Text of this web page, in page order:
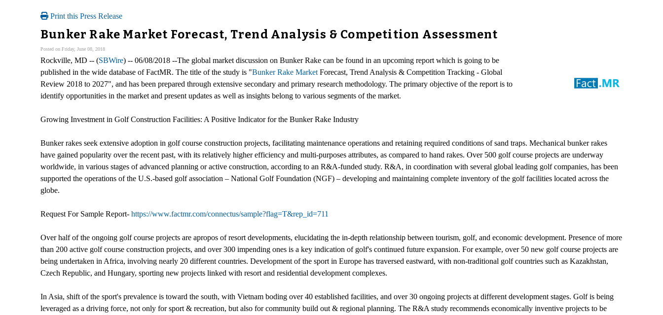
Print this Press Release
Bunker Rake Market Forecast, Trend Analysis & Competition Assessment
Posted on Friday, June 08, 2018
Rockville, MD -- (SBWire) -- 06/08/2018 --The global market discussion on Bunker Rake can be found in an upcoming report which is going to be
published in the wide database of FactMR. The title of the study is "Bunker Rake Market Forecast, Trend Analysis & Competition Tracking - Global
Review 2018 to 2027", and has been prepared through extensive secondary and primary research methodology. The primary objective of the report is to
identify opportunities in the market and present updates as well as insights belong to various segments of the market.
Growing Investment in Golf Construction Facilities: A Positive Indicator for the Bunker Rake Industry
Bunker rakes seek extensive adoption in golf course construction projects, facilitating maintenance operations and retaining required conditions of sand traps. Mechanical bunker rakes
have gained popularity over the recent past, with its relatively higher efficiency and multi-purposes attributes, as compared to hand rakes. Over 500 golf course projects are underway
worldwide, in various stages of advanced planning or active construction, according to an R&A-funded study. R&A, in coordination with several global leading golf companies, has been
supported the operations of the U.S.-based golf association – National Golf Foundation (NGF) – developing and maintaining complete inventory of the golf facilities located across the
globe.
Request For Sample Report- https://www.factmr.com/connectus/sample?flag=T&rep_id=711
Over half of the ongoing golf course projects are apropos of resort developments, elucidating the in-depth relationship between tourism, golf, and economic development. Presence of more
than 200 active golf course construction projects, and over 300 impending ones is a key indication of golf's continued future expansion. For example, over 50 new golf course projects are
being undertaken in Africa, involving nearly 20 different countries. Development of the sport in Europe has traversed eastward, with non-traditional golf countries such as Kazakhstan,
Czech Republic, and Hungary, sporting new projects linked with resort and residential development complexes.
In Asia, shift of the sport's prevalence is toward the south, with Vietnam boding over 40 established facilities, and over 30 ongoing projects at different development stages. Golf is being
leveraged as a driving force, not only for sport & recreation, but also for community build out & regional planning. The R&A study recommends economically inventive projects to be